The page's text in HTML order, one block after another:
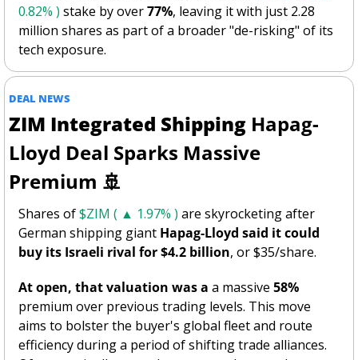
0.82% ) stake by over 77%, leaving it with just 2.28
million shares as part of a broader "de-risking" of its
tech exposure.
DEAL NEWS
ZIM Integrated Shipping Hapag-
Lloyd Deal Sparks Massive
Premium 🚢
Shares of $ZIM ( ▲ 1.97% ) are skyrocketing after
German shipping giant Hapag-Lloyd said it could
buy its Israeli rival for$4.2 billion, or $35/share.
At open, that valuation was a a massive 58%
premium over previous trading levels. This move
aims to bolster the buyer's global fleet and route
efficiency during a period of shifting trade alliances.